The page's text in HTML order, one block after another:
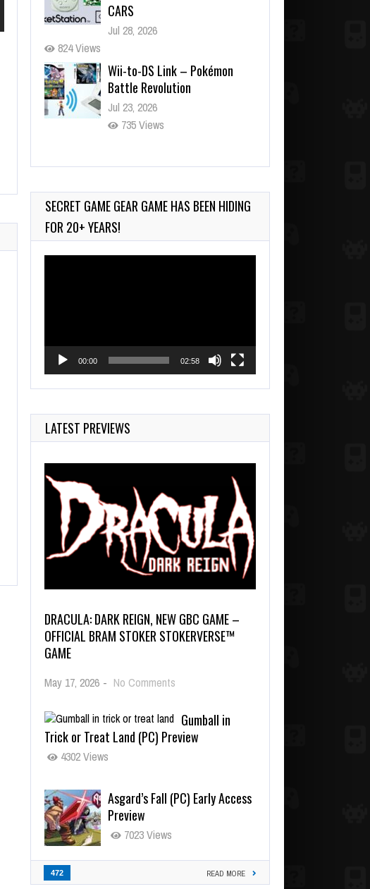
CARS
Jul 28, 2026
824 Views
Wii-to-DS Link – Pokémon
Battle Revolution
Jul 23, 2026
735 Views
Wii-to-DS Link – Maboshi’s
Aug 6, 2026
134 Views
SECRET GAME GEAR GAME HAS BEEN HIDING
FOR 20+ YEARS!
00:00 02:58
LATEST PREVIEWS
DRACULA: DARK REIGN, NEW GBC GAME –
OFFICIAL BRAM STOKER STOKERVERSE™
GAME
May 17, 2026 - No Comments
Gumball in
Trick or Treat Land (PC) Preview
4302 Views
Asgard’s Fall (PC) Early Access
Preview
7023 Views
472 READ MORE